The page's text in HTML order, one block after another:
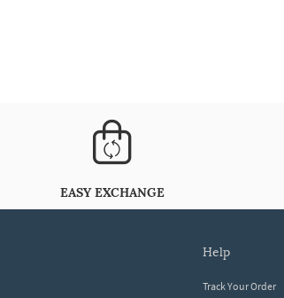
EASY EXCHANGE
help
Track Your Order